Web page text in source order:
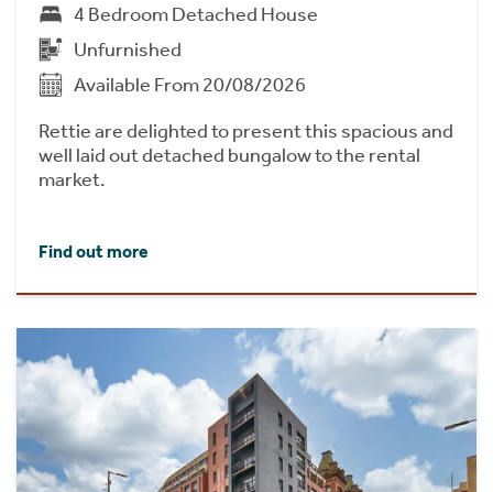
4 Bedroom Detached House
Unfurnished
Available From 20/08/2026
Rettie are delighted to present this spacious and
well laid out detached bungalow to the rental
market.
Find out more